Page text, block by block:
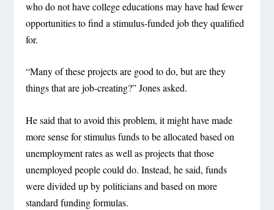
who do not have college educations may have had fewer
opportunities to find a stimulus-funded job they qualified
for.
“Many of these projects are good to do, but are they
things that are job-creating?” Jones asked.
He said that to avoid this problem, it might have made
more sense for stimulus funds to be allocated based on
unemployment rates as well as projects that those
unemployed people could do. Instead, he said, funds
were divided up by politicians and based on more
standard funding formulas.